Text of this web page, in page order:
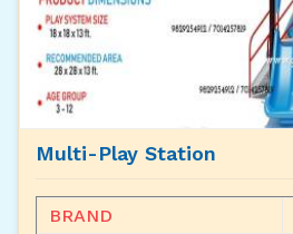
Multi-Play Station
BRAND